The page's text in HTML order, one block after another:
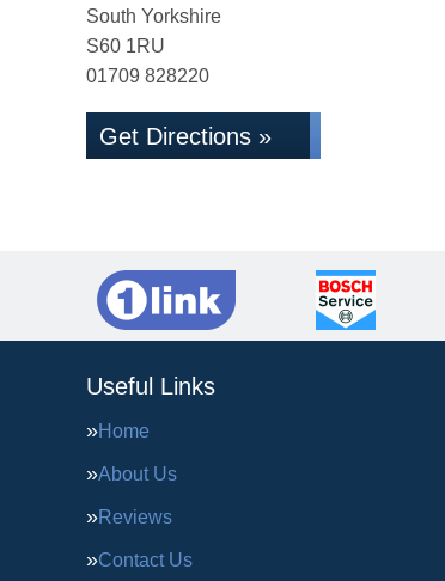
South Yorkshire
S60 1RU
01709 828220
Get Directions »
Useful Links
Home
About Us
Reviews
Contact Us